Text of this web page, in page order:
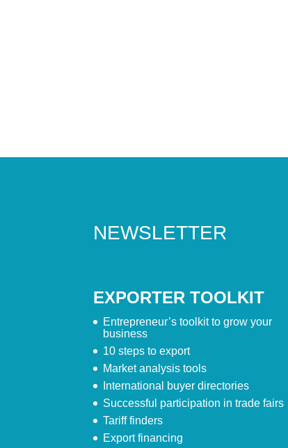
NEWSLETTER
EXPORTER TOOLKIT
Entrepreneur’s toolkit to grow your
business
10 steps to export
Market analysis tools
International buyer directories
Successful participation in trade fairs
Tariff finders
Export financing